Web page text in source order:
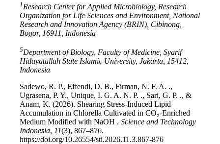
1 Research Center for Applied Microbiology, Research
Organization for Life Sciences and Environment, National
Research and Innovation Agency (BRIN), Cibinong,
Bogor, 16911, Indonesia
5Department of Biology, Faculty of Medicine, Syarif
Hidayatullah State Islamic University, Jakarta, 15412,
Indonesia
Sadewo, R. P., Effendi, D. B., Firman, N. F. A. .,
Ugrasena, P. Y., Unique, I. G. A. N. P. ., Sari, G. P. ., &
Anam, K. (2026). Shearing Stress-Induced Lipid
Accumulation in Chlorella Cultivated in CO₂-Enriched
Medium Modified with NaOH . Science and Technology
Indonesia, 11(3), 867–876.
https://doi.org/10.26554/sti.2026.11.3.867-876